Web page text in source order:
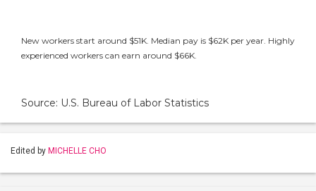
New workers start around $51K. Median pay is $62K per year. Highly
experienced workers can earn around $66K.
Source: U.S. Bureau of Labor Statistics
Edited by MICHELLE CHO